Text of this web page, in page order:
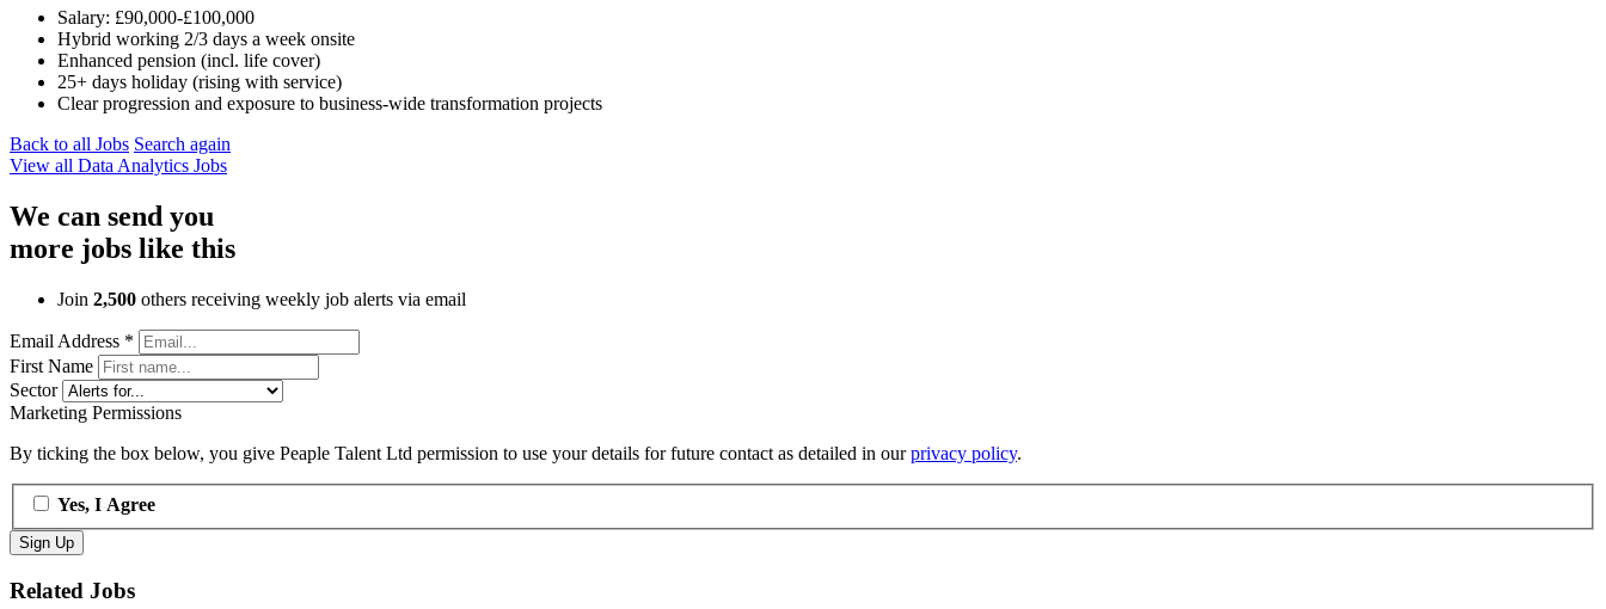
Salary: £90,000-£100,000
Hybrid working 2/3 days a week onsite
Enhanced pension (incl. life cover)
25+ days holiday (rising with service)
Clear progression and exposure to business-wide transformation projects
Back to all Jobs Search again
View all Data Analytics Jobs
We can send you
more jobs like this
Join 2,500 others receiving weekly job alerts via email
Email Address *
First Name
Sector
Marketing Permissions
By ticking the box below, you give Peaple Talent Ltd permission to use your details for future contact as detailed in ourprivacy policy.
Yes, I Agree
Related Jobs